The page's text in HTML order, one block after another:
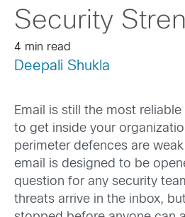
Security
4 min read
Deepali Shukla
Email is still the most
to get inside your
perimeter defences are
email is designed to be
question for any security
threats arrive in the inbox,